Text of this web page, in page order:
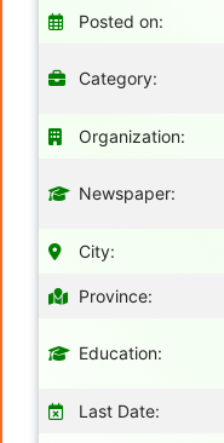
Posted on:
Category:
Organization:
Newspaper:
City:
Province:
Education:
Last Date: